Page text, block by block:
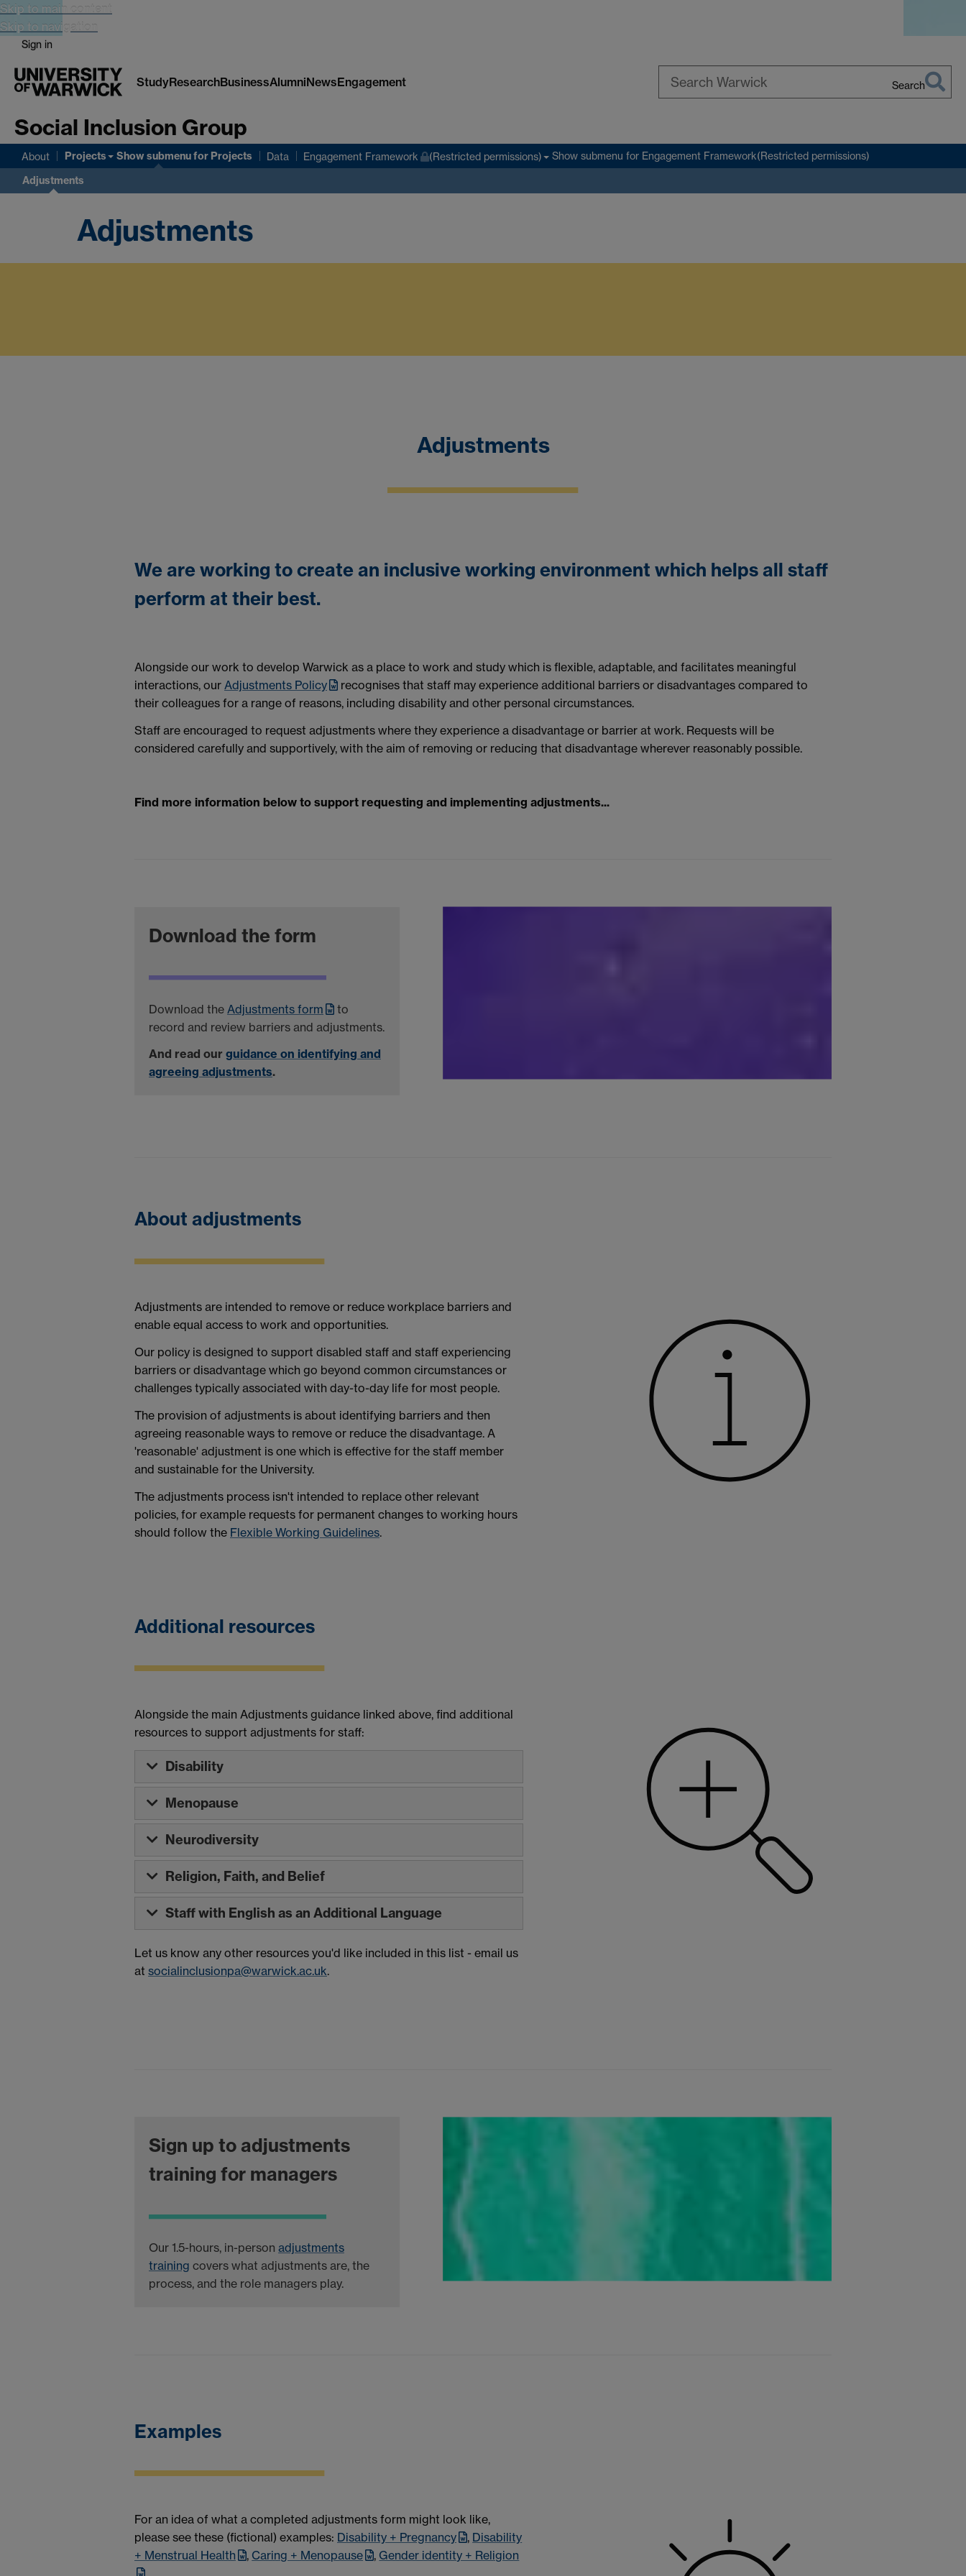
Skip to main content
Skip to navigation
Sign in
StudyResearchBusinessAlumniNewsEngagement Search
Social Inclusion Group
About Projects Show submenufor Projects Data Engagement Framework (Restricted permissions) Show submenu for Engagement Framework(Restricted permissions)
Adjustments
Adjustments
Adjustments
We are working to create an inclusive working environment which helps all staff
perform at their best.
Alongside our work to develop Warwick as a place to work and study which is flexible, adaptable, and facilitates meaningful
interactions, our Adjustments Policy
recognises that staff may experience additional barriers or disadvantages compared to
their colleagues for a range of reasons, including disability and other personal circumstances.
Staff are encouraged to request adjustments where they experience a disadvantage or barrier at work. Requests will be
considered carefully and supportively, with the aim of removing or reducing that disadvantage wherever reasonably possible.
Find more information below to support requesting and implementing adjustments...
Download the form
Download the Adjustments form
to
record and review barriers and adjustments.
And read our guidance on identifying and
agreeing adjustments.
About adjustments
Adjustments are intended to remove or reduce workplace barriers and
enable equal access to work and opportunities.
Our policy is designed to support disabled staff and staff experiencing
barriers or disadvantage which go beyond common circumstances or
challenges typically associated with day-to-day life for most people.
The provision of adjustments is about identifying barriers and then
agreeing reasonable ways to remove or reduce the disadvantage. A
'reasonable' adjustment is one which is effective for the staff member
and sustainable for the University.
The adjustments process isn't intended to replace other relevant
policies, for example requests for permanent changes to working hours
should follow the Flexible Working Guidelines.
Additional resources
Alongside the main Adjustments guidance linked above, find additional
resources to support adjustments for staff:
Disability
Menopause
Neurodiversity
Religion, Faith, and Belief
Staff with English as an Additional Language
Let us know any other resources you'd like included in this list - email us
at socialinclusionpa@warwick.ac.uk.
Sign up to adjustments
training for managers
Our 1.5-hours, in-person adjustments
training covers what adjustments are, the
process, and the role managers play.
Examples
For an idea of what a completed adjustments form might look like,
please see these (fictional) examples: Disability + Pregnancy , Disability
+ Menstrual Health
, Caring + Menopause , Gender identity + Religion